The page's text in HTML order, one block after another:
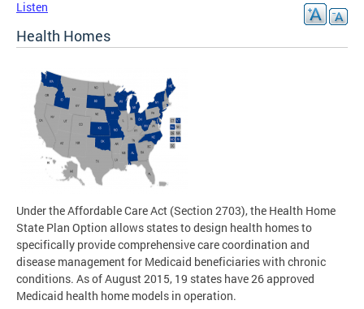
Listen
Health Homes
Under the Affordable Care Act (Section 2703), the Health Home
State Plan Option allows states to design health homes to
specifically provide comprehensive care coordination and
disease management for Medicaid beneficiaries with chronic
conditions. As of August 2015, 19 states have 26 approved
Medicaid health home models in operation.